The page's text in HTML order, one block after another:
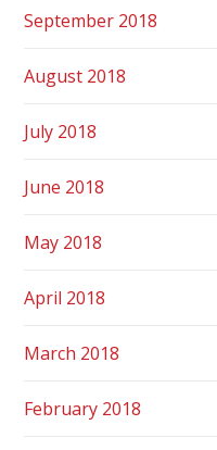
September 2018
August 2018
July 2018
June 2018
May 2018
April 2018
March 2018
February 2018